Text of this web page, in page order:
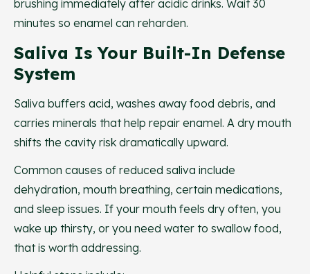
brushing immediately after acidic drinks. Wait 30
minutes so enamel can reharden.
Saliva Is Your Built-In Defense
System
Saliva buffers acid, washes away food debris, and
carries minerals that help repair enamel. A dry mouth
shifts the cavity risk dramatically upward.
Common causes of reduced saliva include
dehydration, mouth breathing, certain medications,
and sleep issues. If your mouth feels dry often, you
wake up thirsty, or you need water to swallow food,
that is worth addressing.